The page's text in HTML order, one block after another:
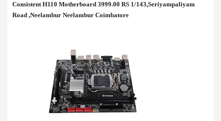
Consistent H110 Motherboard 3999.00 RS 1/143,Seriyampaliyam
Road ,Neelambur Neelambur Coimbatore